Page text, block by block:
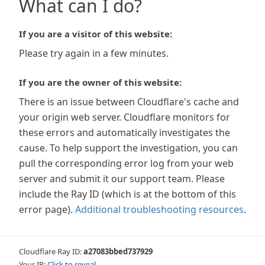
What can I do?
If you are a visitor of this website:
Please try again in a few minutes.
If you are the owner of this website:
There is an issue between Cloudflare's cache and
your origin web server. Cloudflare monitors for
these errors and automatically investigates the
cause. To help support the investigation, you can
pull the corresponding error log from your web
server and submit it our support team. Please
include the Ray ID (which is at the bottom of this
error page). Additional troubleshooting resources.
Cloudflare Ray ID:a27083bbed737929